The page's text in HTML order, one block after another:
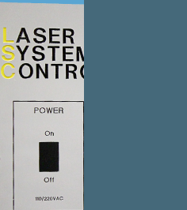
Front Panels
Milled parts
Signs